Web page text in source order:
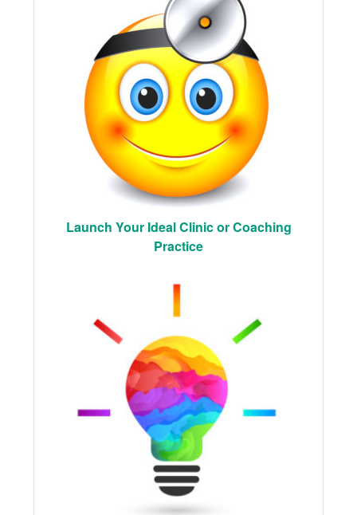
Launch Your Ideal Clinic or Coaching
Practice